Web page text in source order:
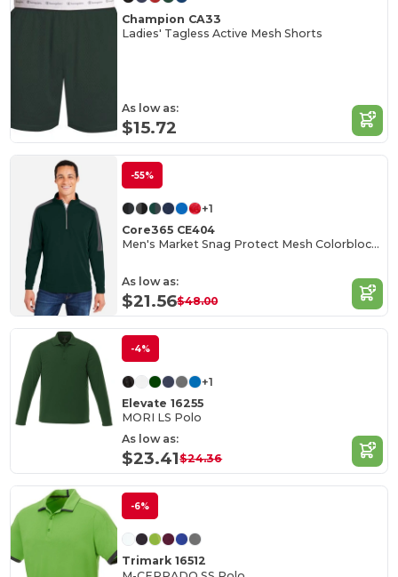
Champion CA33
Ladies' Tagless Active Mesh Shorts
As low as:
$15.72
-55%
+1
Core365 CE404
Men's Market Snag Protect Mesh Colorblock Quarter-Zip
As low as:
$21.56$48.00
-4%
+1
Elevate 16255
MORI LS Polo
As low as:
$23.41$24.36
-6%
Trimark 16512